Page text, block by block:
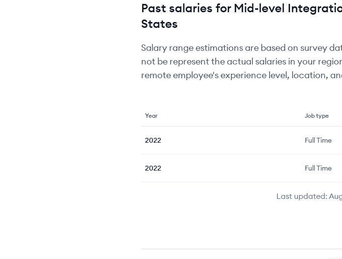
Past salaries for Mid-level
States
Salary range estimations are based on survey
not be represent the actual salaries in your
remote employee's experience level, location,
Last updated:
Year Job type
2022 Full Time
2022 Full Time